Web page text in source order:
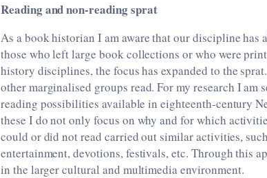
Reading and non-reading sprat
As a book historian I am aware that our discipline
those who left large book collections or who were
history disciplines, the focus has expanded to the
other marginalised groups read. For my research I am
reading possibilities available in eighteenth-century
these I do not only focus on why and for which
could or did not read carried out similar activities,
entertainment, devotions, festivals, etc. Through this
in the larger cultural and multimedia environment.